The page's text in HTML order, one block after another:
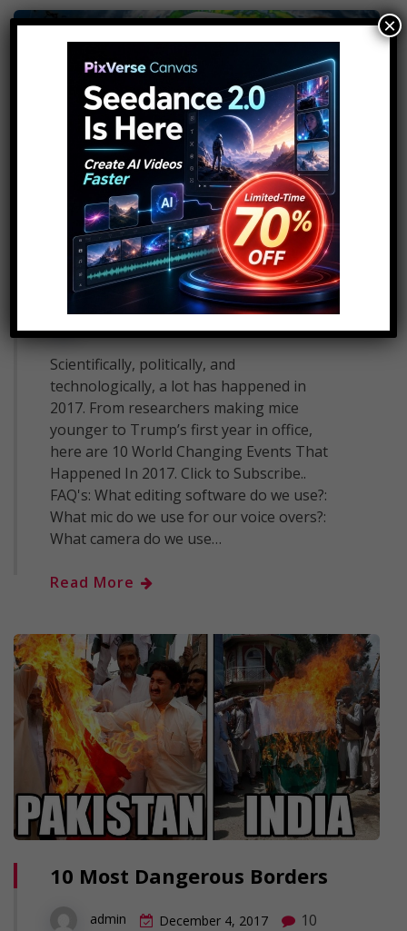
10 World Changing Events
That Happened In 2017
Scientifically, politically, and
technologically, a lot has happened in
2017. From researchers making mice
younger to Trump’s first year in office,
here are 10 World Changing Events That
Happened In 2017. Click to Subscribe..
FAQ's: What editing software do we use?:
What mic do we use for our voice overs?:
What camera do we use…
Read More
10 Most Dangerous Borders
admin December 4, 2017 10
×